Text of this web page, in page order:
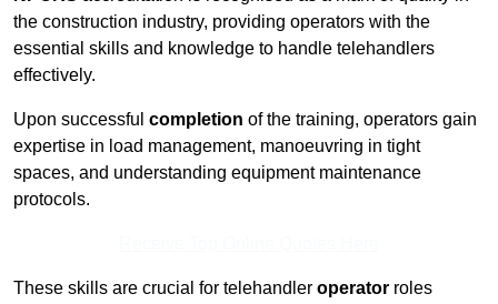
the construction industry, providing operators with the
essential skills and knowledge to handle telehandlers
effectively.
Upon successful completion of the training, operators gain
expertise in load management, manoeuvring in tight
spaces, and understanding equipment maintenance
protocols.
These skills are crucial for telehandler operator roles